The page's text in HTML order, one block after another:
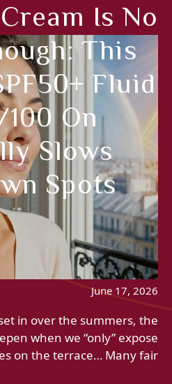
Is No
This
Fluid
On
Slows
Spots
June 17, 2026
in over the summers, the
when we “only” expose
on the terrace… Many fair